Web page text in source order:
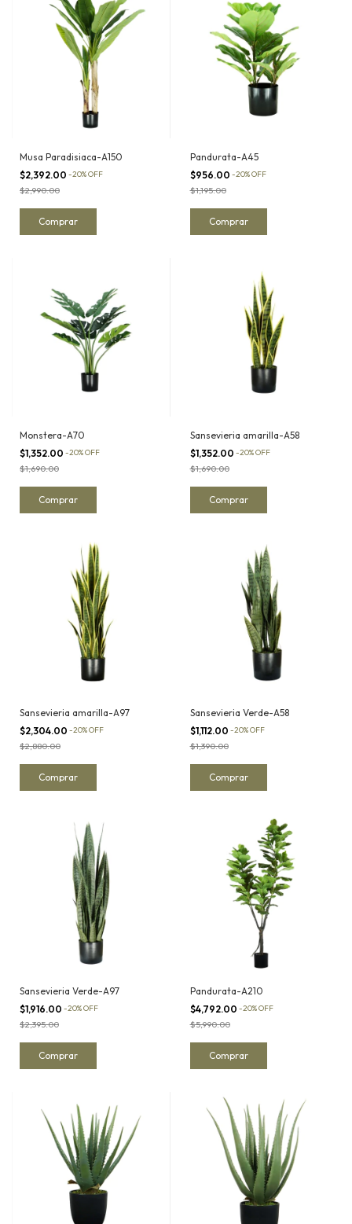
Musa Paradisiaca-A150
$2,392.00 -20%OFF
$2,990.00
Pandurata-A45
$956.00 -20%OFF
$1,195.00
Monstera-A70
$1,352.00 -20%OFF
$1,690.00
Sansevieria amarilla-A58
$1,352.00 -20%OFF
$1,690.00
Sansevieria amarilla-A97
$2,304.00 -20%OFF
$2,880.00
Sansevieria Verde-A58
$1,112.00 -20%OFF
$1,390.00
Sansevieria Verde-A97
$1,916.00 -20%OFF
$2,395.00
Pandurata-A210
$4,792.00 -20%OFF
$5,990.00